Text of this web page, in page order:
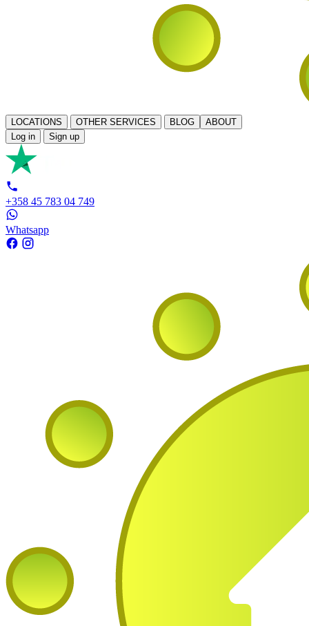
LOCATIONS OTHER SERVICES BLOG
ABOUT
Log in
Sign up
+358 45 783 04 749
Whatsapp